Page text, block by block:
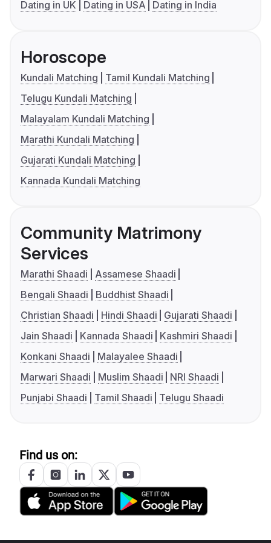
Dating in UK Dating in USA Dating in India
Horoscope
Kundali Matching
Tamil Kundali Matching
Telugu Kundali Matching
Malayalam Kundali Matching
Marathi Kundali Matching
Gujarati Kundali Matching
Kannada Kundali Matching
Community Matrimony
Services
Marathi Shaadi
Assamese Shaadi
Bengali Shaadi
Buddhist Shaadi
Christian Shaadi
Hindi Shaadi
Gujarati Shaadi
Jain Shaadi
Kannada Shaadi
Kashmiri Shaadi
Konkani Shaadi
Malayalee Shaadi
Marwari Shaadi
Muslim Shaadi
NRI Shaadi
Punjabi Shaadi
Tamil Shaadi Telugu Shaadi
Find us on: